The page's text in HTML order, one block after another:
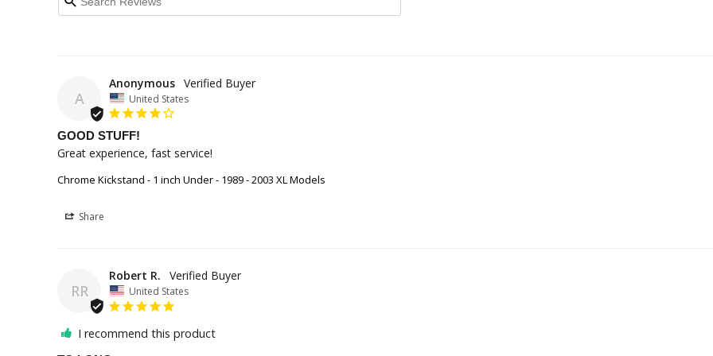
A
Anonymous
United States
GOOD STUFF!
Great experience, fast service!
Chrome Kickstand - 1 inch Under - 1989 - 2003 XL Models
Share
RR
Robert R.
United States
I recommend this product